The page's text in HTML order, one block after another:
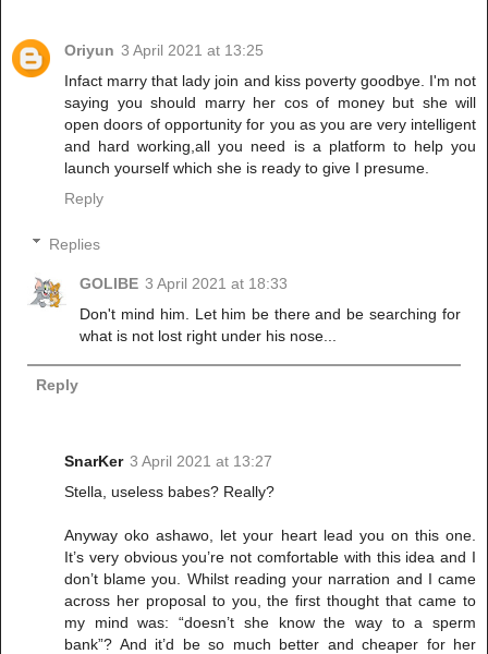
Oriyun 3 April 2021 at 13:25
Infact marry that lady join and kiss poverty goodbye. I'm not
saying you should marry her cos of money but she will
open doors of opportunity for you as you are very intelligent
and hard working,all you need is a platform to help you
launch yourself which she is ready to give I presume.
Reply
Replies
GOLIBE 3 April 2021 at 18:33
Don't mind him. Let him be there and be searching for
what is not lost right under his nose...
Reply
SnarKer 3 April 2021 at 13:27
Stella, useless babes? Really?
Anyway oko ashawo, let your heart lead you on this one.
It’s very obvious you’re not comfortable with this idea and I
don’t blame you. Whilst reading your narration and I came
across her proposal to you, the first thought that came to
my mind was: “doesn’t she know the way to a sperm
bank”? And it’d be so much better and cheaper for her